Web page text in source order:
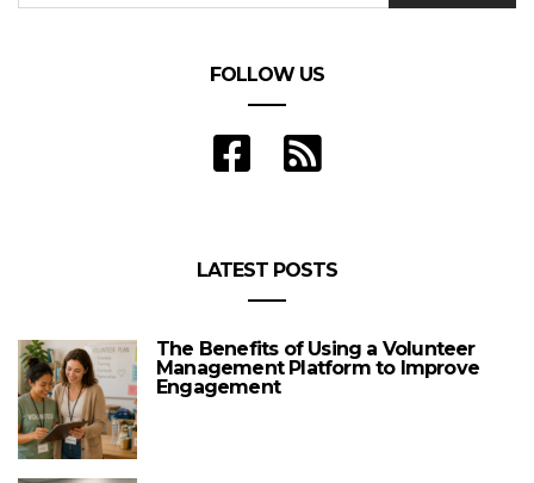
FOLLOW US
LATEST POSTS
The Benefits of Using a Volunteer
Management Platform to Improve
Engagement